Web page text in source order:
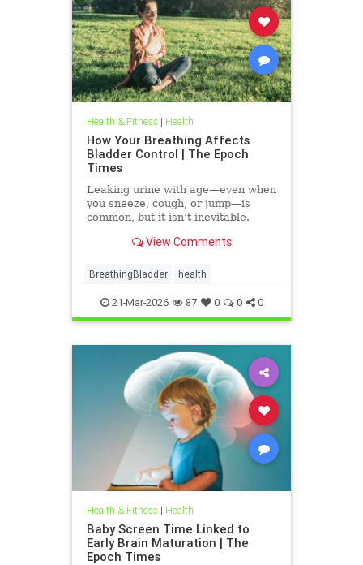
Health & Fitness| Health
How Your Breathing Affects
Bladder Control | The Epoch
Times
Leaking urine with age—even when
you sneeze, cough, or jump—is
common, but it isn’t inevitable.
View Comments
BreathingBladder health
21-Mar-2026 87 0 0 0
Health & Fitness| Health
Baby Screen Time Linked to
Early Brain Maturation | The
Epoch Times